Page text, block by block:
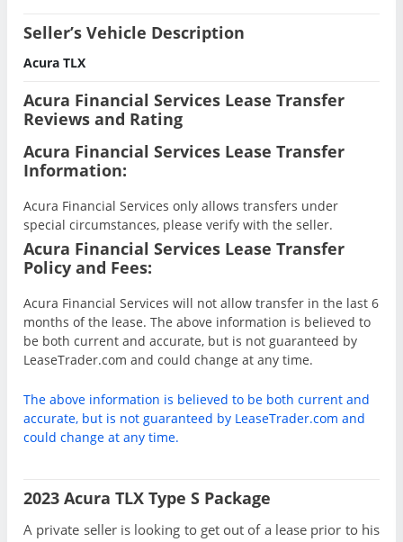
Seller’s Vehicle Description
Acura TLX
Acura Financial Services Lease Transfer
Reviews and Rating
Acura Financial Services Lease Transfer
Information:
Acura Financial Services only allows transfers under
special circumstances, please verify with the seller.
Acura Financial Services Lease Transfer
Policy and Fees:
Acura Financial Services will not allow transfer in the last 6
months of the lease. The above information is believed to
be both current and accurate, but is not guaranteed by
LeaseTrader.com and could change at any time.
The above information is believed to be both current and
accurate, but is not guaranteed by LeaseTrader.com and
could change at any time.
2023 Acura TLX Type S Package
A private seller is looking to get out of a lease prior to his